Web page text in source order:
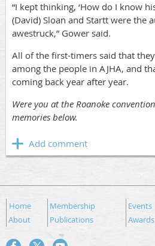
“I kept thinking, ‘How do I know
(David) Sloan and Startt were the
awestruck,” Gower said.
All of the first-timers said that
among the people in AJHA, and
coming back year after year.
Were you at the Roanoke
memories below.
Home Membership Events
About
Publications Awards